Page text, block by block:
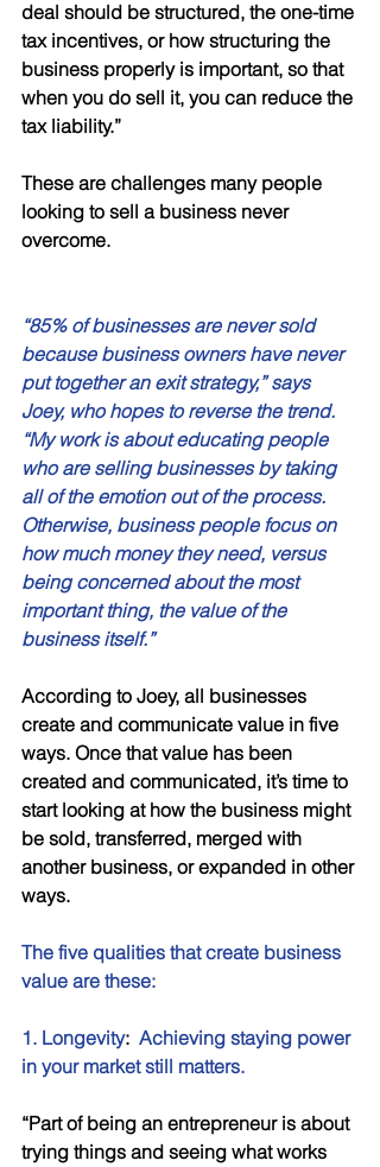
deal should be structured, the one-time
tax incentives, or how structuring the
business properly is important, so that
when you do sell it, you can reduce the
tax liability.”
These are challenges many people
looking to sell a business never
overcome.
“85% of businesses are never sold
because business owners have never
put together an exit strategy,” says
Joey, who hopes to reverse the trend.
“My work is about educating people
who are selling businesses by taking
all of the emotion out of the process.
Otherwise, business people focus on
how much money they need, versus
being concerned about the most
important thing, the value of the
business itself.”
According to Joey, all businesses
create and communicate value in five
ways. Once that value has been
created and communicated, it’s time to
start looking at how the business might
be sold, transferred, merged with
another business, or expanded in other
ways.
The five qualities that create business
value are these:
1. Longevity: Achieving staying power
in your market still matters.
“Part of being an entrepreneur is about
trying things and seeing what works